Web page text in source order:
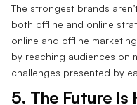
The strongest brands
both offline and online
online and offline
by reaching audiences on
challenges presented by
5. The Future Is